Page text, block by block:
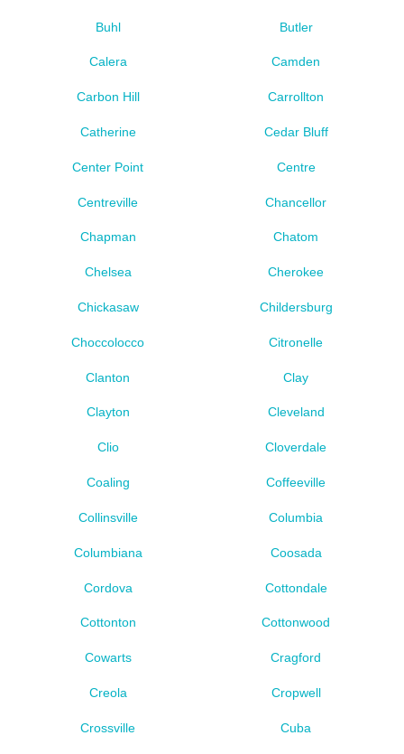
Buhl Butler
Calera Camden
Carbon Hill Carrollton
Catherine Cedar Bluff
Center Point Centre
Centreville Chancellor
Chapman Chatom
Chelsea Cherokee
Chickasaw Childersburg
Choccolocco Citronelle
Clanton Clay
Clayton Cleveland
Clio Cloverdale
Coaling Coffeeville
Collinsville Columbia
Columbiana Coosada
Cordova Cottondale
Cottonton Cottonwood
Cowarts Cragford
Creola Cropwell
Crossville Cuba